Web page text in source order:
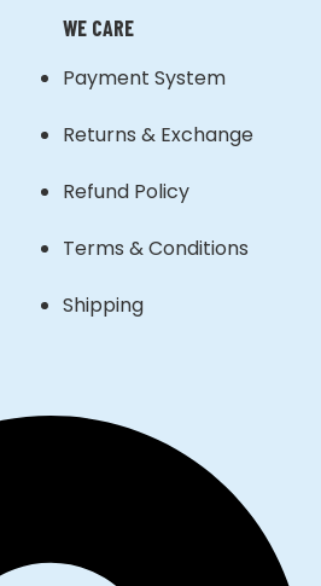
WE CARE
Payment System
Returns & Exchange
Refund Policy
Terms & Conditions
Shipping